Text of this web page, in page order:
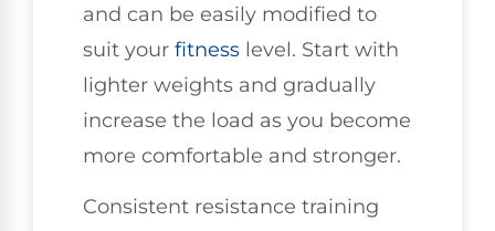
and can be easily modified to
suit your fitness level. Start with
lighter weights and gradually
increase the load as you become
more comfortable and stronger.
Consistent resistance training